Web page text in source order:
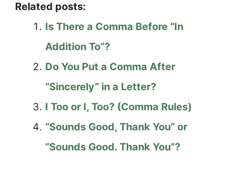
Related posts:
Is There a Comma Before “In
Addition To”?
Do You Put a Comma After
“Sincerely” in a Letter?
I Too or I, Too? (Comma Rules)
“Sounds Good, Thank You” or
“Sounds Good. Thank You”?